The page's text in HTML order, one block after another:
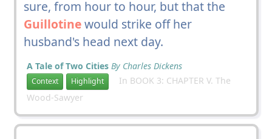
sure, from hour to hour, but that the
Guillotinewould strike off her
husband's head next day.
A Tale of Two Cities By Charles Dickens
Context Highlight
In BOOK 3: CHAPTER V. The
Wood-Sawyer